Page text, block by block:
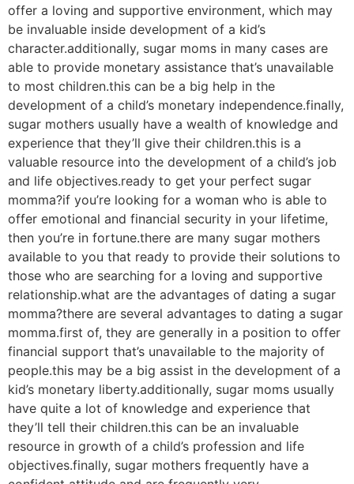
offer a loving and supportive environment, which may
be invaluable inside development of a kid’s
character.additionally, sugar moms in many cases are
able to provide monetary assistance that’s unavailable
to most children.this can be a big help in the
development of a child’s monetary independence.finally,
sugar mothers usually have a wealth of knowledge and
experience that they’ll give their children.this is a
valuable resource into the development of a child’s job
and life objectives.ready to get your perfect sugar
momma?if you’re looking for a woman who is able to
offer emotional and financial security in your lifetime,
then you’re in fortune.there are many sugar mothers
available to you that ready to provide their solutions to
those who are searching for a loving and supportive
relationship.what are the advantages of dating a sugar
momma?there are several advantages to dating a sugar
momma.first of, they are generally in a position to offer
financial support that’s unavailable to the majority of
people.this may be a big assist in the development of a
kid’s monetary liberty.additionally, sugar moms usually
have quite a lot of knowledge and experience that
they’ll tell their children.this can be an invaluable
resource in growth of a child’s profession and life
objectives.finally, sugar mothers frequently have a